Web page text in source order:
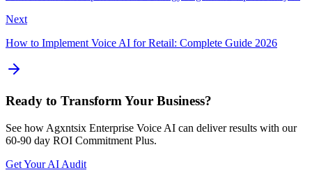
Next
How to Implement Voice AI for Retail: Complete Guide 2026
Ready to Transform Your Business?
See how Agxntsix Enterprise Voice AI can deliver results with our
60-90 day ROI Commitment Plus.
Get Your AI Audit